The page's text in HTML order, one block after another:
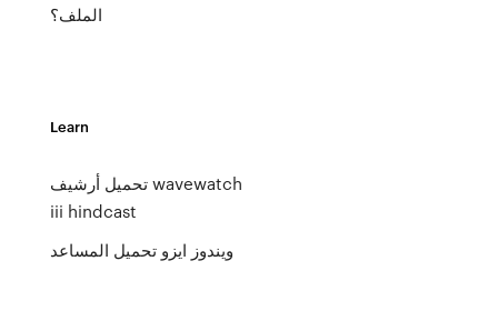
الملف؟
Learn
تحميل أرشيف wavewatch
iii hindcast
ويندوز ايزو تحميل المساعد